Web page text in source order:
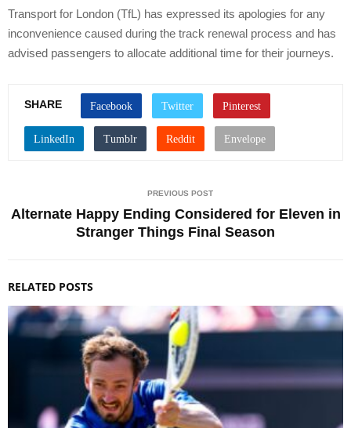
Transport for London (TfL) has expressed its apologies for any
inconvenience caused during the track renewal process and has
advised passengers to allocate additional time for their journeys.
SHARE
PREVIOUS POST
Alternate Happy Ending Considered for Eleven in
Stranger Things Final Season
RELATED POSTS